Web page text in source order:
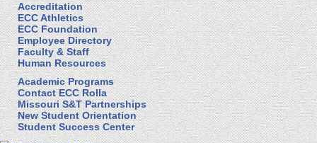
Accreditation
ECC Athletics
ECC Foundation
Employee Directory
Faculty & Staff
Human Resources
Academic Programs
Contact ECC Rolla
Missouri S&T Partnerships
New Student Orientation
Student Success Center